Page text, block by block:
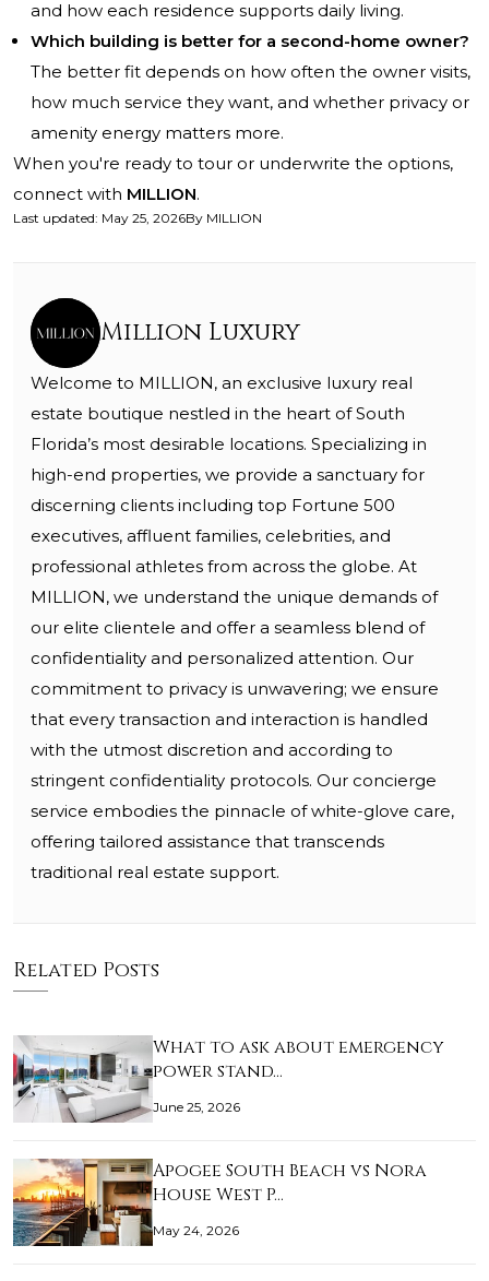
and how each residence supports daily living.
Which building is better for a second-home owner?
The better fit depends on how often the owner visits,
how much service they want, and whether privacy or
amenity energy matters more.
When you're ready to tour or underwrite the options,
connect with MILLION.
Last updated: May 25, 2026By MILLION
Million Luxury
Welcome to MILLION, an exclusive luxury real
estate boutique nestled in the heart of South
Florida’s most desirable locations. Specializing in
high-end properties, we provide a sanctuary for
discerning clients including top Fortune 500
executives, affluent families, celebrities, and
professional athletes from across the globe. At
MILLION, we understand the unique demands of
our elite clientele and offer a seamless blend of
confidentiality and personalized attention. Our
commitment to privacy is unwavering; we ensure
that every transaction and interaction is handled
with the utmost discretion and according to
stringent confidentiality protocols. Our concierge
service embodies the pinnacle of white-glove care,
offering tailored assistance that transcends
traditional real estate support.
Related Posts
What to ask about emergency
power stand…
June 25, 2026
Apogee South Beach vs Nora
House West P…
May 24, 2026